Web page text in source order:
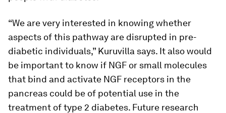
“We are very interested in knowing whether
aspects of this pathway are disrupted in pre-
diabetic individuals,” Kuruvilla says. It also would
be important to know if NGF or small molecules
that bind and activate NGF receptors in the
pancreas could be of potential use in the
treatment of type 2 diabetes. Future research